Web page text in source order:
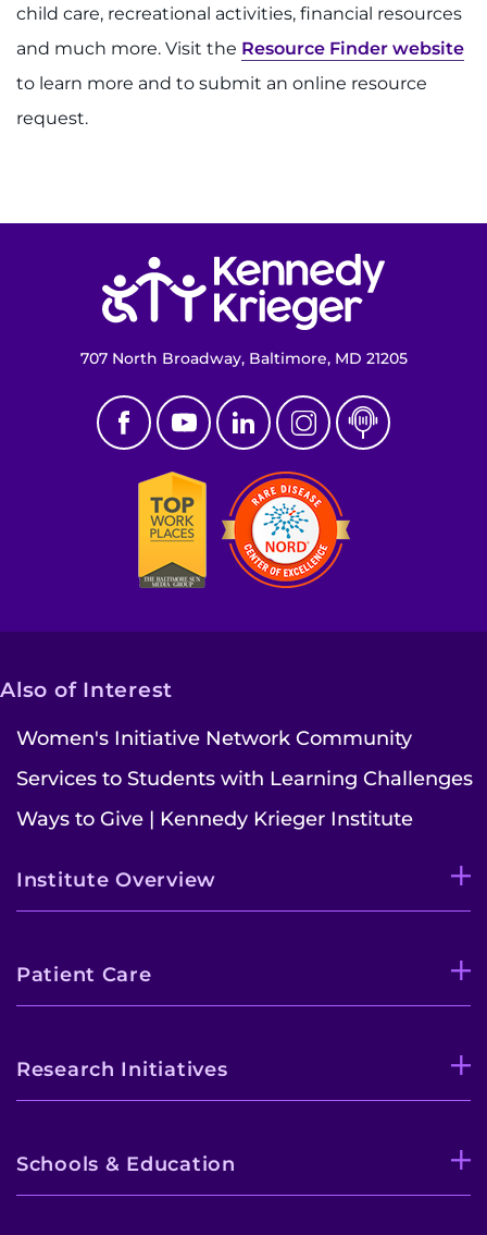
child care, recreational activities, financial resources
and much more. Visit the Resource Finder website
to learn more and to submit an online resource
request.
707 North Broadway, Baltimore, MD 21205
Also of Interest
Women's Initiative Network Community
Services to Students with Learning Challenges
Ways to Give | Kennedy Krieger Institute
Institute Overview
Patient Care
Research Initiatives
Schools & Education